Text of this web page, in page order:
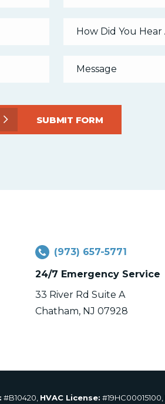
SUBMIT FORM
(973) 657-5771
24/7 Emergency Service
33 River Rd Suite A
Chatham, NJ 07928
#B10420, HVAC License: #19HC00015100,